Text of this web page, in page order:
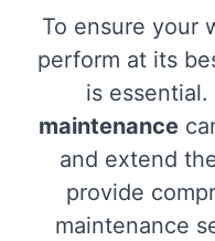
To ensure your
perform at its
is essential.
maintenance
and extend
provide
maintenance